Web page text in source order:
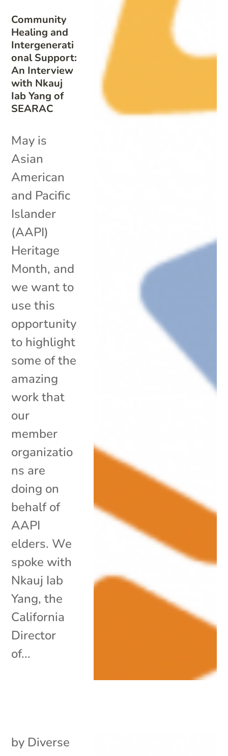
Community
Healing and
Intergenerati
onal Support:
An Interview
with Nkauj
Iab Yang of
SEARAC
May is
Asian
American
and Pacific
Islander
(AAPI)
Heritage
Month, and
we want to
use this
opportunity
to highlight
some of the
amazing
work that
our
member
organizatio
ns are
doing on
behalf of
AAPI
elders. We
spoke with
Nkauj Iab
Yang, the
California
Director
of...
by Diverse